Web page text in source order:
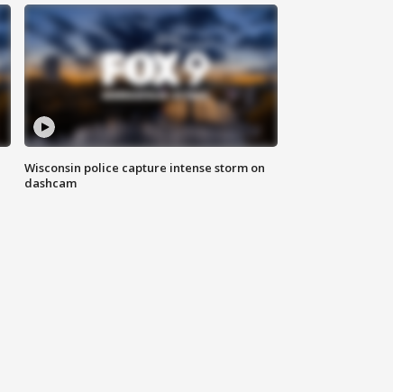
Wisconsin police capture intense storm on
dashcam